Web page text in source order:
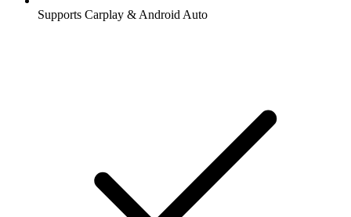
Supports Carplay & Android Auto